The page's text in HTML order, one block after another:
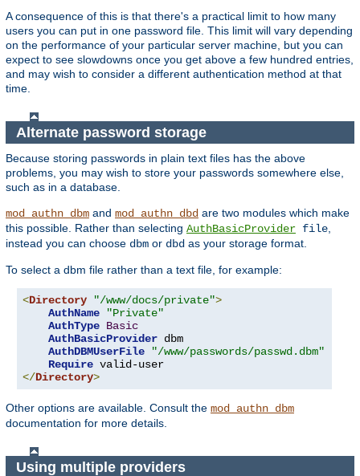
A consequence of this is that there's a practical limit to how many
users you can put in one password file. This limit will vary depending
on the performance of your particular server machine, but you can
expect to see slowdowns once you get above a few hundred entries,
and may wish to consider a different authentication method at that
time.
Alternate password storage
Because storing passwords in plain text files has the above
problems, you may wish to store your passwords somewhere else,
such as in a database.
mod_authn_dbm and mod_authn_dbd are two modules which make
this possible. Rather than selecting AuthBasicProvider file,
instead you can choose dbm or dbd as your storage format.
To select a dbm file rather than a text file, for example:
<Directory "/www/docs/private">
AuthName
"Private"
AuthType Basic
AuthBasicProvider dbm
AuthDBMUserFile
"/www/passwords/passwd.dbm"
Require
</Directory>
Other options are available. Consult the mod_authn_dbm
documentation for more details.
Using multiple providers